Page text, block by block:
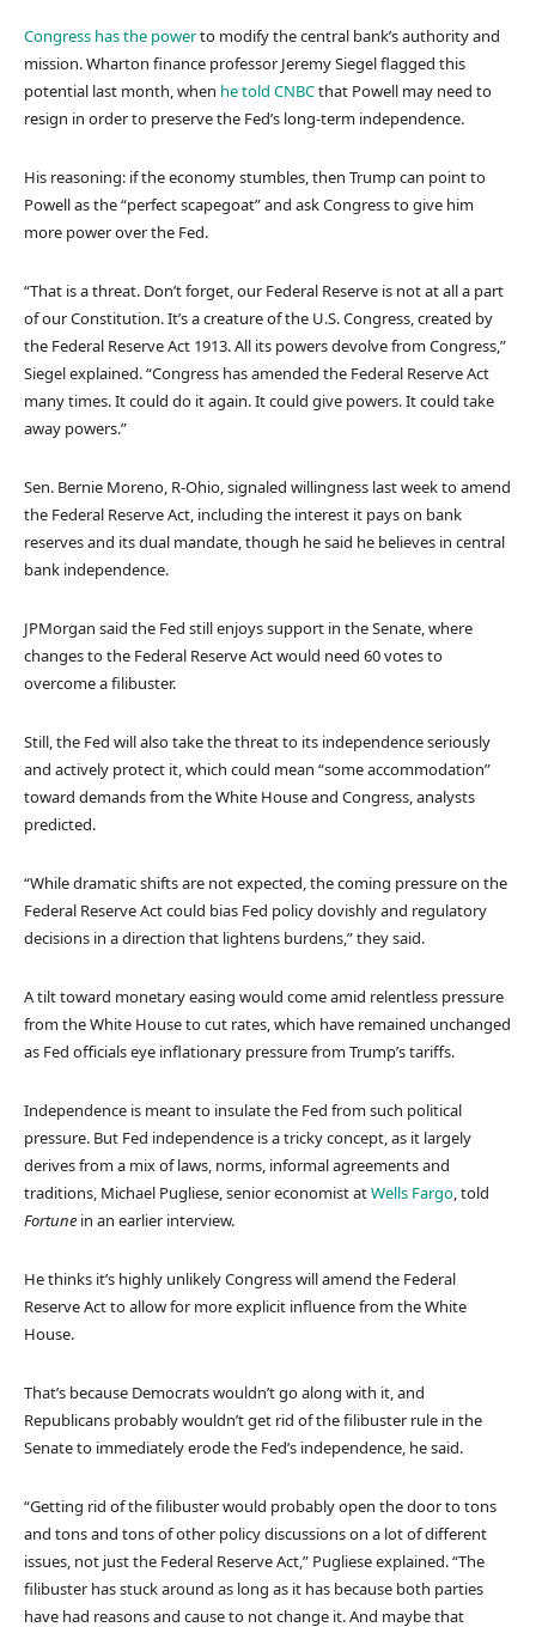
Congress has the powerto modify the central bank’s authority and
mission. Wharton finance professor Jeremy Siegel flagged this
potential last month, when he told CNBCthat Powell may need to
resign in order to preserve the Fed’s long-term independence.
His reasoning: if the economy stumbles, then Trump can point to
Powell as the “perfect scapegoat” and ask Congress to give him
more power over the Fed.
“That is a threat. Don’t forget, our Federal Reserve is not at all a part
of our Constitution. It’s a creature of the U.S. Congress, created by
the Federal Reserve Act 1913. All its powers devolve from Congress,”
Siegel explained. “Congress has amended the Federal Reserve Act
many times. It could do it again. It could give powers. It could take
away powers.”
Sen. Bernie Moreno, R-Ohio, signaled willingness last week to amend
the Federal Reserve Act, including the interest it pays on bank
reserves and its dual mandate, though he said he believes in central
bank independence.
JPMorgan said the Fed still enjoys support in the Senate, where
changes to the Federal Reserve Act would need 60 votes to
overcome a filibuster.
Still, the Fed will also take the threat to its independence seriously
and actively protect it, which could mean “some accommodation”
toward demands from the White House and Congress, analysts
predicted.
“While dramatic shifts are not expected, the coming pressure on the
Federal Reserve Act could bias Fed policy dovishly and regulatory
decisions in a direction that lightens burdens,” they said.
A tilt toward monetary easing would come amid relentless pressure
from the White House to cut rates, which have remained unchanged
as Fed officials eye inflationary pressure from Trump’s tariffs.
Independence is meant to insulate the Fed from such political
pressure. But Fed independence is a tricky concept, as it largely
derives from a mix of laws, norms, informal agreements and
traditions, Michael Pugliese, senior economist atWells Fargo, told
Fortune in an earlier interview.
He thinks it’s highly unlikely Congress will amend the Federal
Reserve Act to allow for more explicit influence from the White
House.
That’s because Democrats wouldn’t go along with it, and
Republicans probably wouldn’t get rid of the filibuster rule in the
Senate to immediately erode the Fed’s independence, he said.
“Getting rid of the filibuster would probably open the door to tons
and tons and tons of other policy discussions on a lot of different
issues, not just the Federal Reserve Act,” Pugliese explained. “The
filibuster has stuck around as long as it has because both parties
have had reasons and cause to not change it. And maybe that